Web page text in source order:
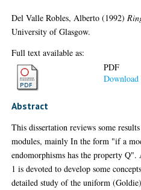
Del Valle Robles, Alberto (1992)
University of Glasgow.
Full text available as:
PDF
Abstract
This dissertation reviews some
modules, mainly In the form "if a
endomorphisms has the property
1 is devoted to develop some
detailed study of the uniform